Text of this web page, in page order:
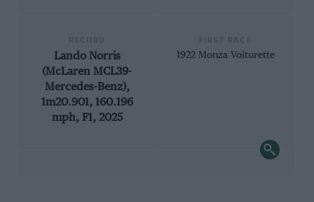
Lando Norris
(McLaren MCL39-
Mercedes-Benz),
1m20.901, 160.196
mph, F1, 2025
1922 Monza Voiturette